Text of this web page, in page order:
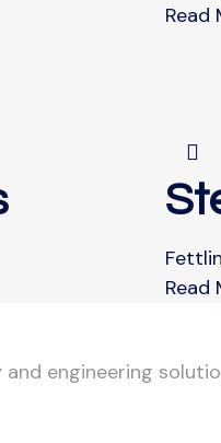
Read
Read
engineering